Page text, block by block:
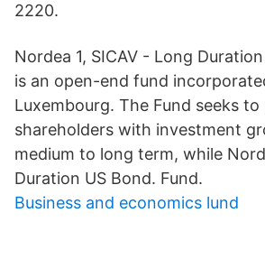
2220.
Nordea 1, SICAV - Long
is an open-end fund
Luxembourg. The Fund seeks
shareholders with investment
medium to long term, while
Duration US Bond. Fund.
Business and economics lund